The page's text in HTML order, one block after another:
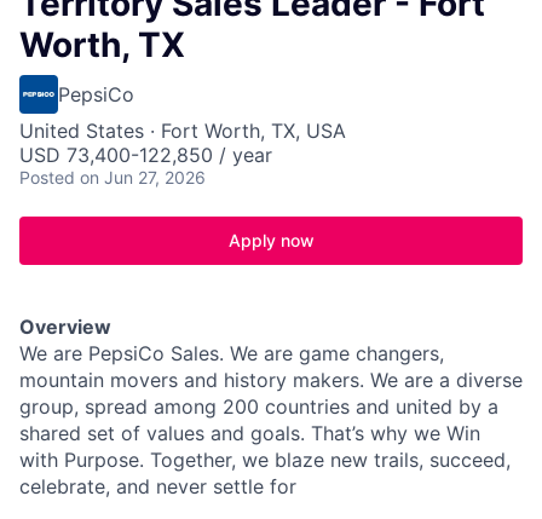
Worth, TX
PepsiCo
United States · Fort Worth, TX, USA
USD 73,400-122,850 / year
Posted on Jun 27, 2026
Apply now
Overview
We are PepsiCo Sales. We are game changers,
mountain movers and history makers. We are a diverse
group, spread among 200 countries and united by a
shared set of values and goals. That’s why we Win
with Purpose. Together, we blaze new trails, succeed,
celebrate, and never settle for